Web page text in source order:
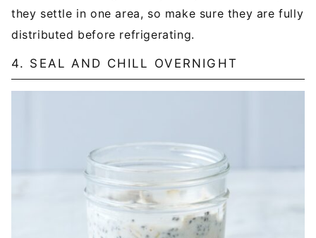
they settle in one area, so make sure they are fully
distributed before refrigerating.
4. SEAL AND CHILL OVERNIGHT